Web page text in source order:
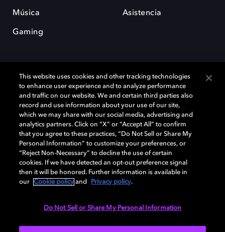
Música
Gaming
Asistencia
Dolby y el símbolo de la doble D son marcas registradas de Dolby
Laboratories Licensing Corporation. Todas las demás marcas
comerciales son propiedad de sus respectivos dueños. 2025 Dolby
Laboratories, Inc. todos los derechos reservados.
Cookie Manager Política de privacidad
Política de divulgación responsable
This website uses cookies and other tracking technologies
to enhance user experience and to analyze performance
and traffic on our website. We and certain third parties also
record and use information about your use of our site,
which we may share with our social media, advertising and
analytics partners. Click on “X” or “Accept All” to confirm
that you agree to these practices, “Do Not Sell or Share My
Personal Information” to customize your preferences, or
“Reject Non-Necessary” to decline the use of certain
cookies. If we have detected an opt-out preference signal
then it will be honored. Further information is available in
our
Cookie policy and Privacy policy.
Do Not Sell or Share My Personal Information